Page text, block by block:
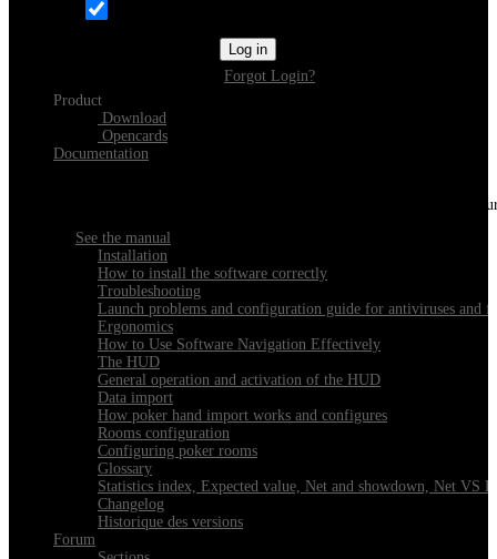
Log in
Forgot Login?
Product
Download
Opencards
Documentation
Everything you need to know about installing, navigating and
See the manual
Installation
How to install the software correctly
Troubleshooting
Launch problems and configuration guide for antiviruses and
Ergonomics
How to Use Software Navigation Effectively
The HUD
General operation and activation of the HUD
Data import
How poker hand import works and configures
Rooms configuration
Configuring poker rooms
Glossary
Statistics index, Expected value, Net and showdown, Net VS
Changelog
Historique des versions
Forum